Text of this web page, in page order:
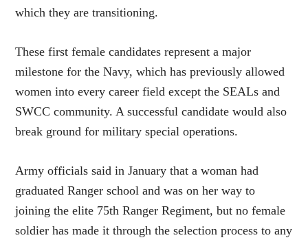
which they are transitioning.
These first female candidates represent a major
milestone for the Navy, which has previously allowed
women into every career field except the SEALs and
SWCC community. A successful candidate would also
break ground for military special operations.
Army officials said in January that a woman had
graduated Ranger school and was on her way to
joining the elite 75th Ranger Regiment, but no female
soldier has made it through the selection process to any